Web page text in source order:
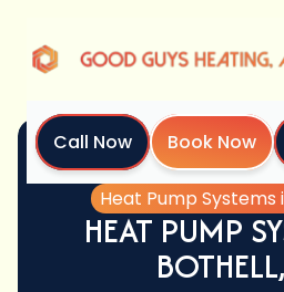
Call Now Book Now
Home
Heat Pump Systems
HEAT PUMP